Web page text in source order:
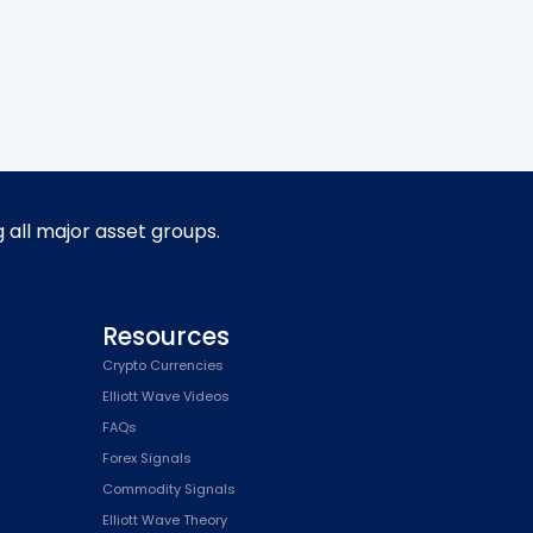
major asset groups.
Resources
Crypto Currencies
Elliott Wave Videos
FAQs
Forex Signals
Commodity Signals
Elliott Wave Theory